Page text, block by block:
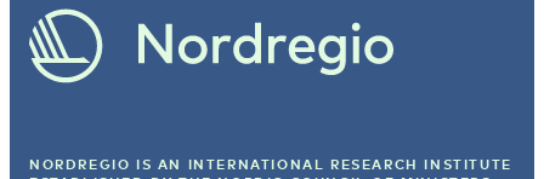
NORDREGIO IS AN INTERNATIONAL RESEARCH INSTITUTE